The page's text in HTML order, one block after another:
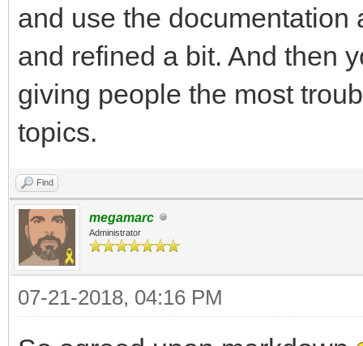
and use the documentation
and refined a bit. And then
giving people the most
topics.
Find
megamarc
Administrator
07-21-2018, 04:16 PM